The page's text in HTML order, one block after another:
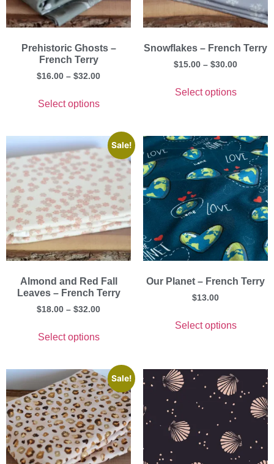
Prehistoric Ghosts –
French Terry
$16.00 – $32.00
Select options
Snowflakes – French Terry
$15.00 – $30.00
Select options
Sale!
Almond and Red Fall
Leaves – French Terry
$18.00 – $32.00
Select options
Our Planet – French Terry
$13.00
Select options
Sale!